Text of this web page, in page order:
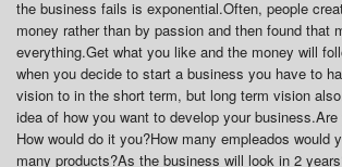
the business fails is exponential.Often, people
money rather than by passion and then found that
everything.Get what you like and the money will
when you decide to start a business you have to
vision to in the short term, but long term vision
idea of how you want to develop your
How would do it you?How many empleados would
many products?As the business will look in 2